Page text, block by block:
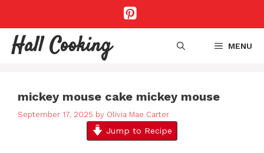
content
Hall Cooking MENU
mickey mouse cake mickey mouse
September 17, 2025 by Olivia Mae Carter
Jump to Recipe